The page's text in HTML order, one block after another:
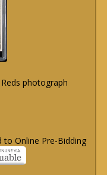
photograph
to Online Pre-Bidding